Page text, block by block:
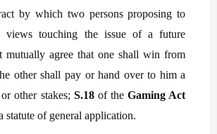
by which two persons proposing to
views touching the issue of a future
mutually agree that one shall win from
other shall pay or hand over to him a
other stakes; S.18of theGaming Act
statute of general application.